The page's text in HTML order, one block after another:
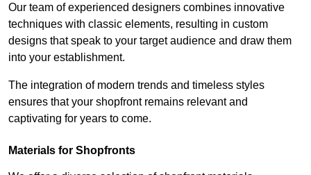
Our team of experienced designers combines innovative
techniques with classic elements, resulting in custom
designs that speak to your target audience and draw them
into your establishment.
The integration of modern trends and timeless styles
ensures that your shopfront remains relevant and
captivating for years to come.
Materials for Shopfronts